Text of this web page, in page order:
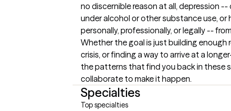
no discernible reason at all, depression
under alcohol or other substance use,
personally, professionally, or legally --
Whether the goal is just building
crisis, or finding a way to arrive at a
the patterns that find you back in these
collaborate to make it happen.
Specialties
Top specialties